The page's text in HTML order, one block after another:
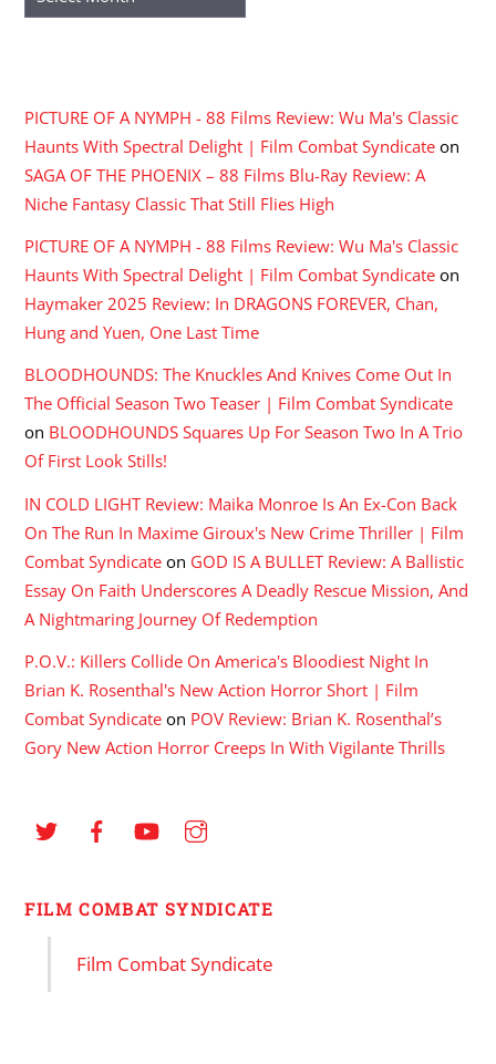
PICTURE OF A NYMPH - 88 Films Review: Wu Ma's Classic
Haunts With Spectral Delight | Film Combat Syndicate on
SAGA OF THE PHOENIX – 88 Films Blu-Ray Review: A
Niche Fantasy Classic That Still Flies High
PICTURE OF A NYMPH - 88 Films Review: Wu Ma's Classic
Haunts With Spectral Delight | Film Combat Syndicate on
Haymaker 2025 Review: In DRAGONS FOREVER, Chan,
Hung and Yuen, One Last Time
BLOODHOUNDS: The Knuckles And Knives Come Out In
The Official Season Two Teaser | Film Combat Syndicate
on BLOODHOUNDS Squares Up For Season Two In A Trio
Of First Look Stills!
IN COLD LIGHT Review: Maika Monroe Is An Ex-Con Back
On The Run In Maxime Giroux's New Crime Thriller | Film
Combat Syndicate on GOD IS A BULLET Review: A Ballistic
Essay On Faith Underscores A Deadly Rescue Mission, And
A Nightmaring Journey Of Redemption
P.O.V.: Killers Collide On America's Bloodiest Night In
Brian K. Rosenthal's New Action Horror Short | Film
Combat Syndicate on POV Review: Brian K. Rosenthal’s
Gory New Action Horror Creeps In With Vigilante Thrills
FILM COMBAT SYNDICATE
Film Combat Syndicate